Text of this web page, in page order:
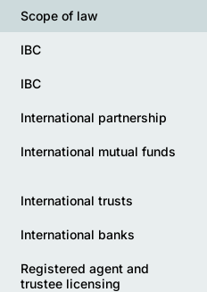
Scope of law
IBC
IBC
International partnership
International mutual funds
International trusts
International banks
Registered agent and
trustee licensing